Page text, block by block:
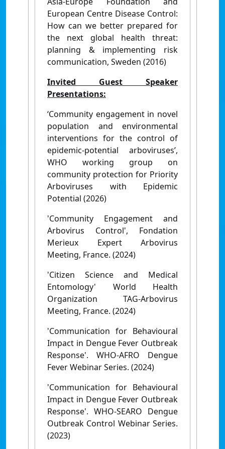
European Centre Disease Control:
How can we better prepared for
the next global health threat:
planning & implementing risk
communication, Sweden (2016)
Invited Guest Speaker
Presentations:
‘Community engagement in novel
population and environmental
interventions for the control of
epidemic-potential arboviruses’,
WHO working group on
community protection for Priority
Arboviruses with Epidemic
Potential (2026)
'Community Engagement and
Arbovirus Control', Fondation
Merieux Expert Arbovirus
Meeting, France. (2024)
'Citizen Science and Medical
Entomology' World Health
Organization TAG-Arbovirus
Meeting, France. (2024)
'Communication for Behavioural
Impact in Dengue Fever Outbreak
Response'. WHO-AFRO Dengue
Fever Webinar Series. (2024)
'Communication for Behavioural
Impact in Dengue Fever Outbreak
Response'. WHO-SEARO Dengue
Outbreak Control Webinar Series.
(2023)